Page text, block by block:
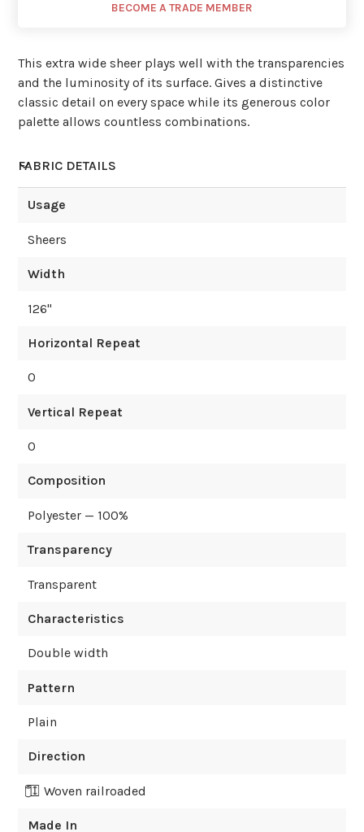
BECOME A TRADE MEMBER
This extra wide sheer plays well with the transparencies
and the luminosity of its surface. Gives a distinctive
classic detail on every space while its generous color
palette allows countless combinations.
FABRIC DETAILS
Usage
Sheers
Width
126"
Horizontal Repeat
0
Vertical Repeat
0
Composition
Polyester — 100%
Transparency
Transparent
Characteristics
Double width
Pattern
Plain
Direction
Woven railroaded
Made In